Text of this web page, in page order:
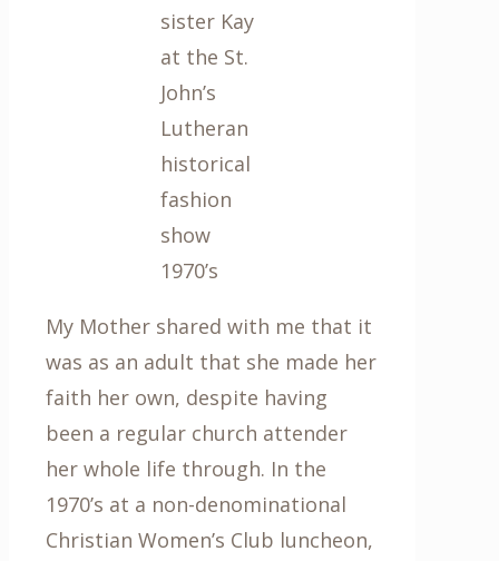
sister Kay
at the St.
John’s
Lutheran
historical
fashion
show
1970’s
My Mother shared with me that it
was as an adult that she made her
faith her own, despite having
been a regular church attender
her whole life through. In the
1970’s at a non-denominational
Christian Women’s Club luncheon,